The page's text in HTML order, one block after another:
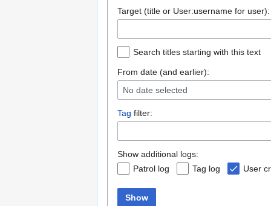
Target (title or User:username for user):
Search titles starting with this text
From date (and earlier):
No date selected
Tag filter:
Show additional logs:
Patrol log
Tag log User
Show